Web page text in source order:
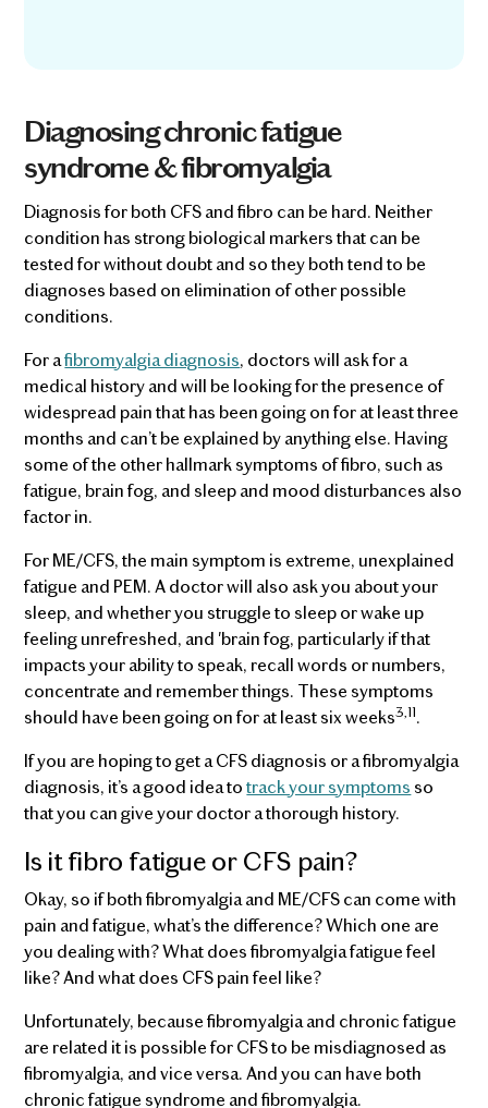
Diagnosing chronic fatigue
syndrome & fibromyalgia
Diagnosis for both CFS and fibro can be hard. Neither
condition has strong biological markers that can be
tested for without doubt and so they both tend to be
diagnoses based on elimination of other possible
conditions.
For afibromyalgia diagnosis, doctors will ask for a
medical history and will be looking for the presence of
widespread pain that has been going on for at least three
months and can’t be explained by anything else. Having
some of the other hallmark symptoms of fibro, such as
fatigue, brain fog, and sleep and mood disturbances also
factor in.
For ME/CFS, the main symptom is extreme, unexplained
fatigue and PEM. A doctor will also ask you about your
sleep, and whether you struggle to sleep or wake up
feeling unrefreshed, and 'brain fog, particularly if that
impacts your ability to speak, recall words or numbers,
concentrate and remember things. These symptoms
should have been going on for at least six weeks3,11.
If you are hoping to get a CFS diagnosis or a fibromyalgia
diagnosis, it’s a good idea totrack your symptoms so
that you can give your doctor a thorough history.
Is it fibro fatigue or CFS pain?
Okay, so if both fibromyalgia and ME/CFS can come with
pain and fatigue, what’s the difference? Which one are
you dealing with? What does fibromyalgia fatigue feel
like? And what does CFS pain feel like?
Unfortunately, because fibromyalgia and chronic fatigue
are related it is possible for CFS to be misdiagnosed as
fibromyalgia, and vice versa. And you can have both
chronic fatigue syndrome and fibromyalgia.